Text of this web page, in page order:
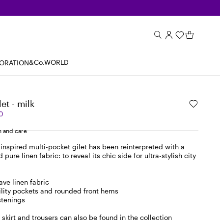
&Co.WORLD
- milk
and care
multi-pocket gilet has been reinterpreted with a
pure linen fabric: to reveal its chic side for ultra-stylish city
linen fabric
pockets and rounded front hems
and trousers can also be found in the collection